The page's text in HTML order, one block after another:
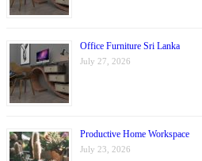
Office Furniture Sri Lanka
July 27, 2026
Productive Home Workspace
July 23, 2026